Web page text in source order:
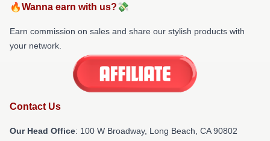
🔥Wanna earn with us?💸
Earn commission on sales and share our stylish products with
your network.
Contact Us
Our Head Office: 100 W Broadway, Long Beach, CA 90802